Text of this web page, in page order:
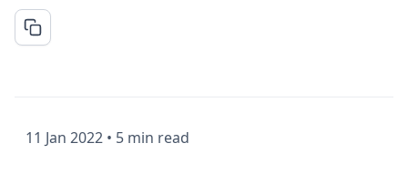
11 Jan 2022 • 5 min read